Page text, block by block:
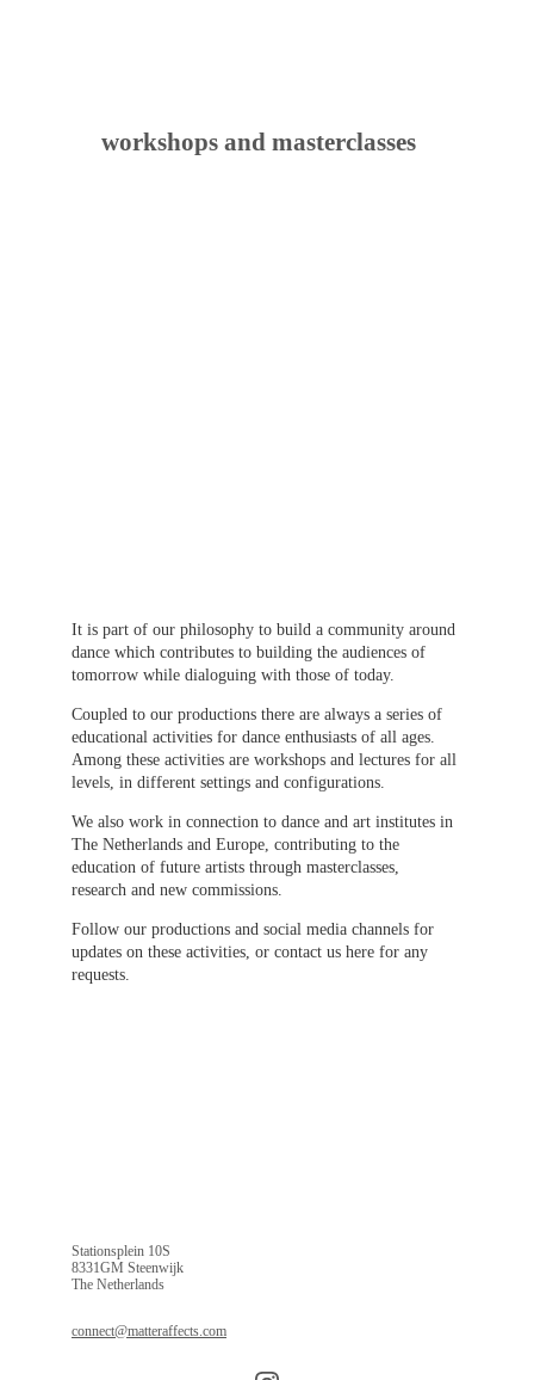
workshops and masterclasses
It is part of our philosophy to build a community around
dance which contributes to building the audiences of
tomorrow while dialoguing with those of today.
Coupled to our productions there are always a series of
educational activities for dance enthusiasts of all ages.
Among these activities are workshops and lectures for all
levels, in different settings and configurations.
We also work in connection to dance and art institutes in
The Netherlands and Europe, contributing to the
education of future artists through masterclasses,
research and new commissions.
Follow our productions and social media channels for
updates on these activities, or contact us here for any
requests.
Stationsplein 10S
8331GM Steenwijk
The Netherlands
connect@matteraffects.com